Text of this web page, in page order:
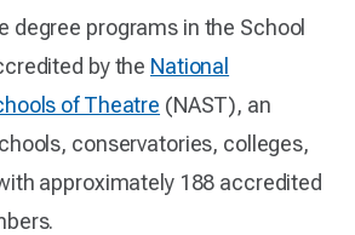
degree programs in the School
by the National
of Theatre (NAST), an
conservatories, colleges,
approximately 188 accredited